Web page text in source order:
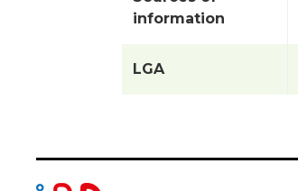
information
LGA